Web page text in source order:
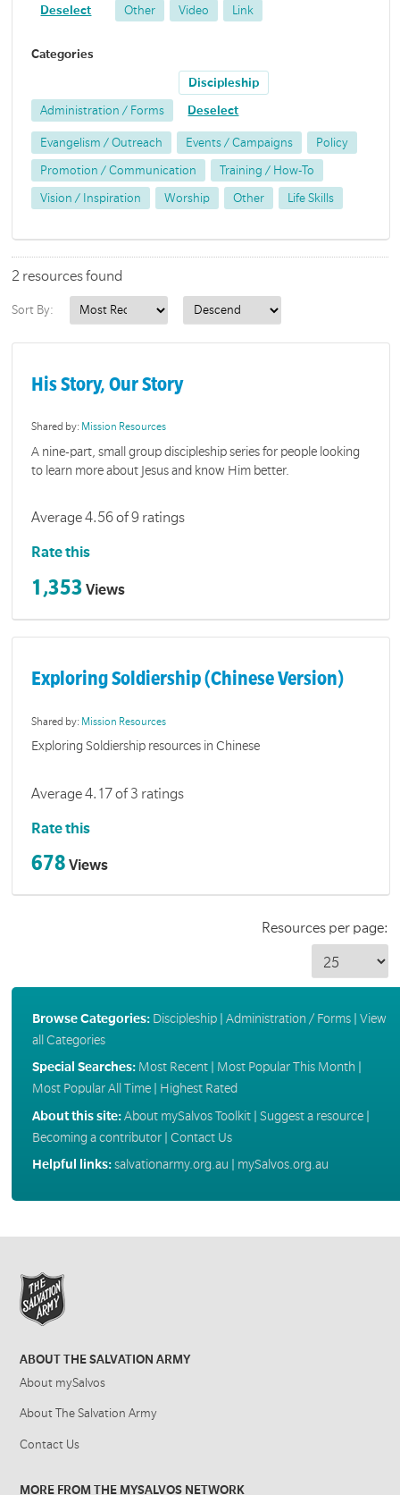
Deselect Other Video Link
Categories
Administration / Forms
Discipleship
Deselect
Evangelism / Outreach Events / Campaigns Policy
Promotion / Communication Training / How-To
Vision / Inspiration Worship Other Life Skills
2 resources found
Sort By:
His Story, Our Story
Shared by: Mission Resources
A nine-part, small group discipleship series for people looking
to learn more about Jesus and know Him better.
Average 4.56 of 9 ratings
Rate this
1,353 Views
Exploring Soldiership (Chinese Version)
Shared by: Mission Resources
Exploring Soldiership resources in Chinese
Average 4.17 of 3 ratings
Rate this
678 Views
Resources per page:
Browse Categories: Discipleship| Administration / Forms| View
all Categories
Special Searches: Most Recent| Most Popular This Month
Most Popular All Time| Highest Rated
About this site:About mySalvos Toolkit| Suggest a resource|
Becoming a contributor| Contact Us
Helpful links:salvationarmy.org.au mySalvos.org.au
ABOUT THE SALVATION ARMY
About mySalvos
About The Salvation Army
Contact Us
MORE FROM THE MYSALVOS NETWORK